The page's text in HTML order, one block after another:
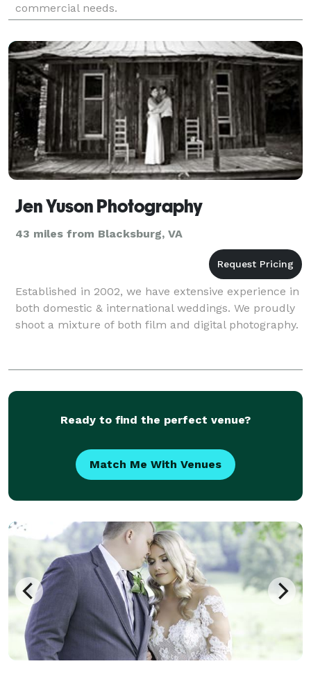
commercial needs.
Jen Yuson Photography
43 miles from Blacksburg, VA
Established in 2002, we have extensive experience in
both domestic & international weddings. We proudly
shoot a mixture of both film and digital photography.
Ready to find the perfect venue?
Match Me With Venues